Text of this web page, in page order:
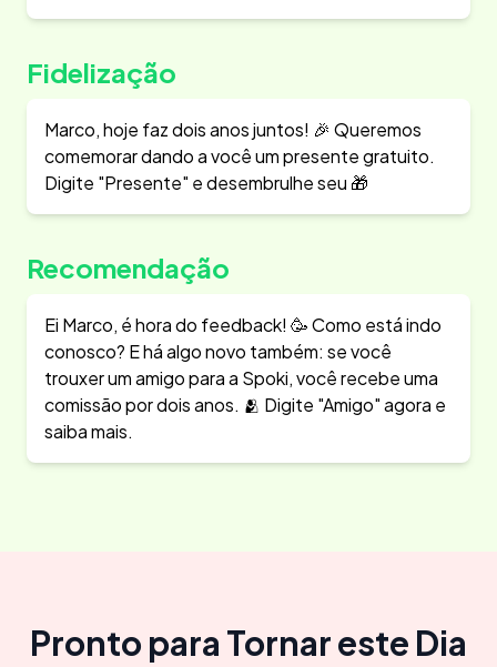
Fidelização
Marco, hoje faz dois anos juntos! 🎉 Queremos
comemorar dando a você um presente gratuito.
Digite "Presente" e desembrulhe seu 🎁
Recomendação
Ei Marco, é hora do feedback! 🥳 Como está indo
conosco? E há algo novo também: se você
trouxer um amigo para a Spoki, você recebe uma
comissão por dois anos. 🫂 Digite "Amigo" agora e
saiba mais.
Pronto para Tornar este Dia